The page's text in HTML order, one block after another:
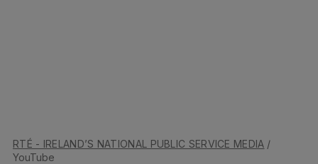
RTÉ - IRELAND’S NATIONAL PUBLIC SERVICE MEDIA /
YouTube